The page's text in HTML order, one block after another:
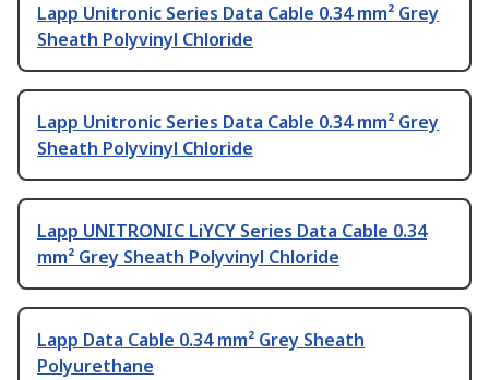
Lapp Unitronic Series Data Cable 0.34 mm² Grey
Sheath Polyvinyl Chloride
Lapp Unitronic Series Data Cable 0.34 mm² Grey
Sheath Polyvinyl Chloride
Lapp UNITRONIC LiYCY Series Data Cable 0.34
mm² Grey Sheath Polyvinyl Chloride
Lapp Data Cable 0.34 mm² Grey Sheath
Polyurethane